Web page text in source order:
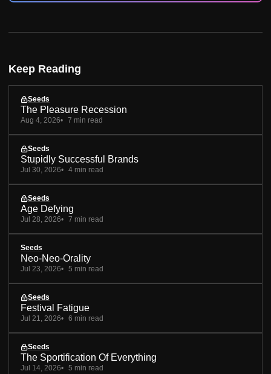
Keep Reading
Seeds
The Pleasure Recession
Aug 4, 2026 7 min read
Seeds
Stupidly Successful Brands
Jul 30, 2026 4 min read
Seeds
Age Defying
Jul 28, 2026 7 min read
Seeds
Neo-Neo-Orality
Jul 23, 2026 5 min read
Seeds
Festival Fatigue
Jul 21, 2026 6 min read
Seeds
The Sportification Of Everything
Jul 14, 2026 5 min read